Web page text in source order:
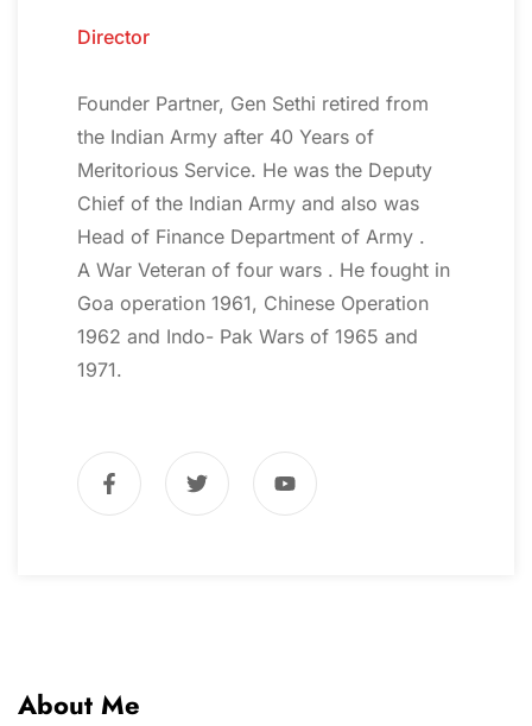
Director
Founder Partner, Gen Sethi retired from
the Indian Army after 40 Years of
Meritorious Service. He was the Deputy
Chief of the Indian Army and also was
Head of Finance Department of Army .
A War Veteran of four wars . He fought in
Goa operation 1961, Chinese Operation
1962 and Indo- Pak Wars of 1965 and
1971.
About Me